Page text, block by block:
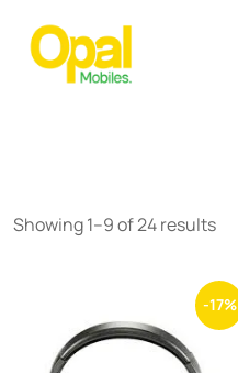
Showing 1–9 of 24 results
-17%